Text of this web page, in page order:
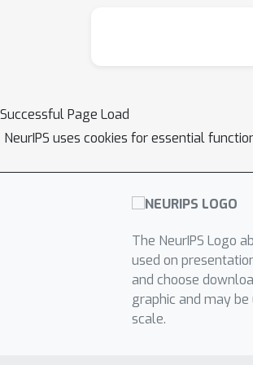
Successful Page Load
NeurIPS uses cookies for essential
The NeurIPS Logo
used on
and choose
graphic and may
scale.